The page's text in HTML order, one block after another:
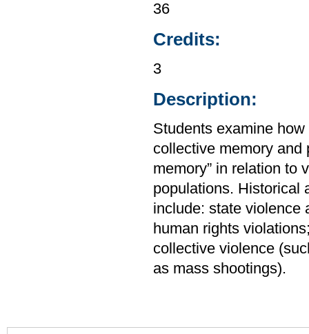
36
Credits:
3
Description:
Students examine
collective memory and
memory” in relation to
populations. Historical
include: state violence
human rights
collective violence
as mass shootings).